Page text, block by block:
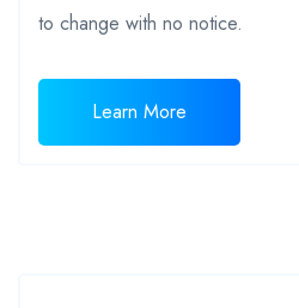
to change with no notice.
Learn More